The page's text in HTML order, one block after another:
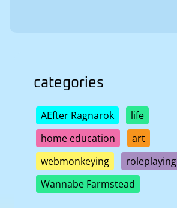
categories
AEfter Ragnarok
life
home education
art
webmonkeying
roleplaying
Wannabe Farmstead